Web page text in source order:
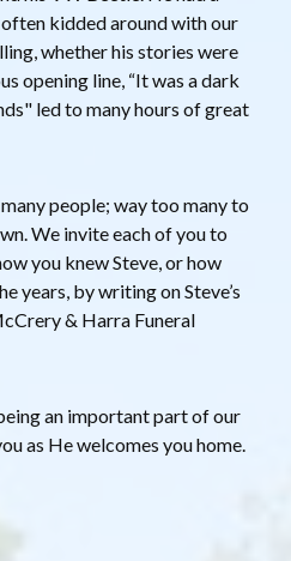
kidded around with our
whether his stories were
opening line, “It was a dark
led to many hours of great
people; way too many to
We invite each of you to
you knew Steve, or how
years, by writing on Steve’s
& Harra Funeral
an important part of our
as He welcomes you home.